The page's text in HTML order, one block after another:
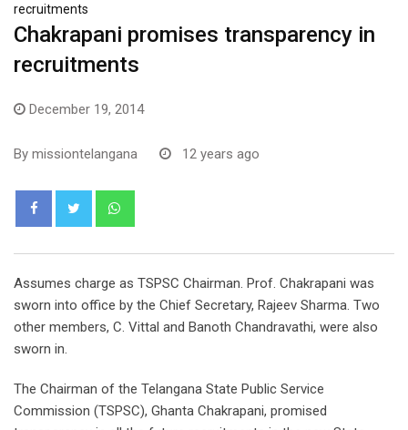
recruitments
Chakrapani promises transparency in
recruitments
December 19, 2014
By missiontelangana 12 years ago
Assumes charge as TSPSC Chairman. Prof. Chakrapani was
sworn into office by the Chief Secretary, Rajeev Sharma. Two
other members, C. Vittal and Banoth Chandravathi, were also
sworn in.
The Chairman of the Telangana State Public Service
Commission (TSPSC), Ghanta Chakrapani, promised